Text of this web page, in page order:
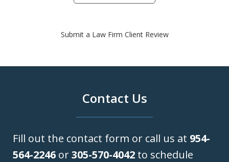
Submit a Law Firm Client Review
Contact Us
Fill out the contact form or call us at 954-
564-2246 or305-570-4042 to schedule